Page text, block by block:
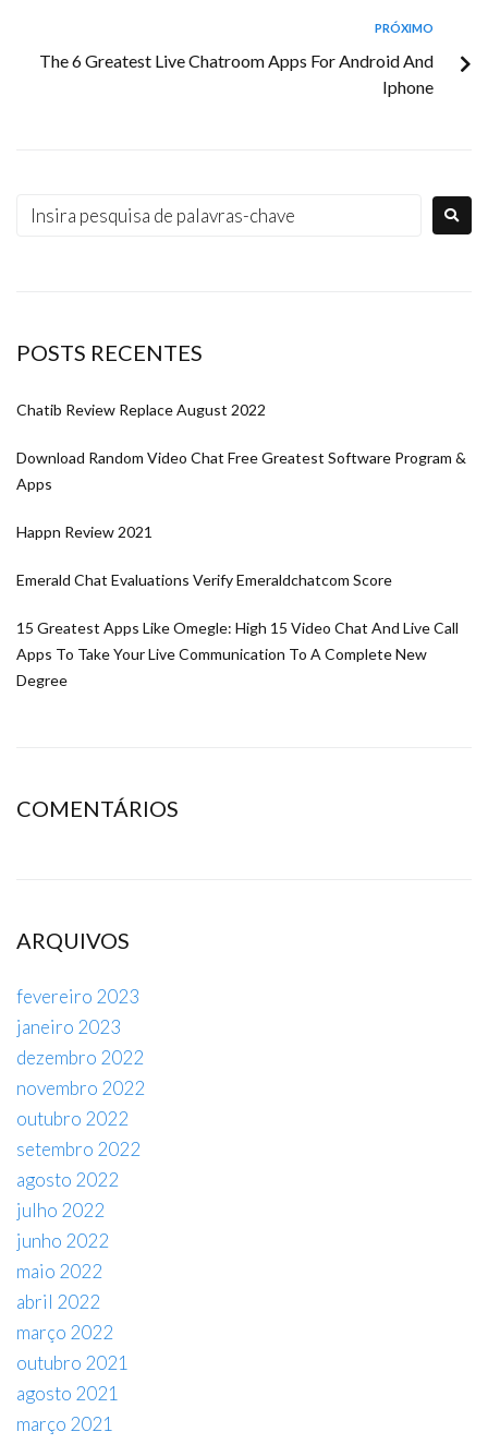
PRÓXIMO
The 6 Greatest Live Chatroom Apps For Android And
Iphone
POSTS RECENTES
Chatib Review Replace August 2022
Download Random Video Chat Free Greatest Software Program &
Apps
Happn Review 2021
Emerald Chat Evaluations Verify Emeraldchatcom Score
15 Greatest Apps Like Omegle: High 15 Video Chat And Live Call
Apps To Take Your Live Communication To A Complete New
Degree
COMENTÁRIOS
ARQUIVOS
fevereiro 2023
janeiro 2023
dezembro 2022
novembro 2022
outubro 2022
setembro 2022
agosto 2022
julho 2022
junho 2022
maio 2022
abril 2022
março 2022
outubro 2021
agosto 2021
março 2021